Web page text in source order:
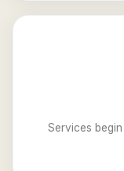
Services